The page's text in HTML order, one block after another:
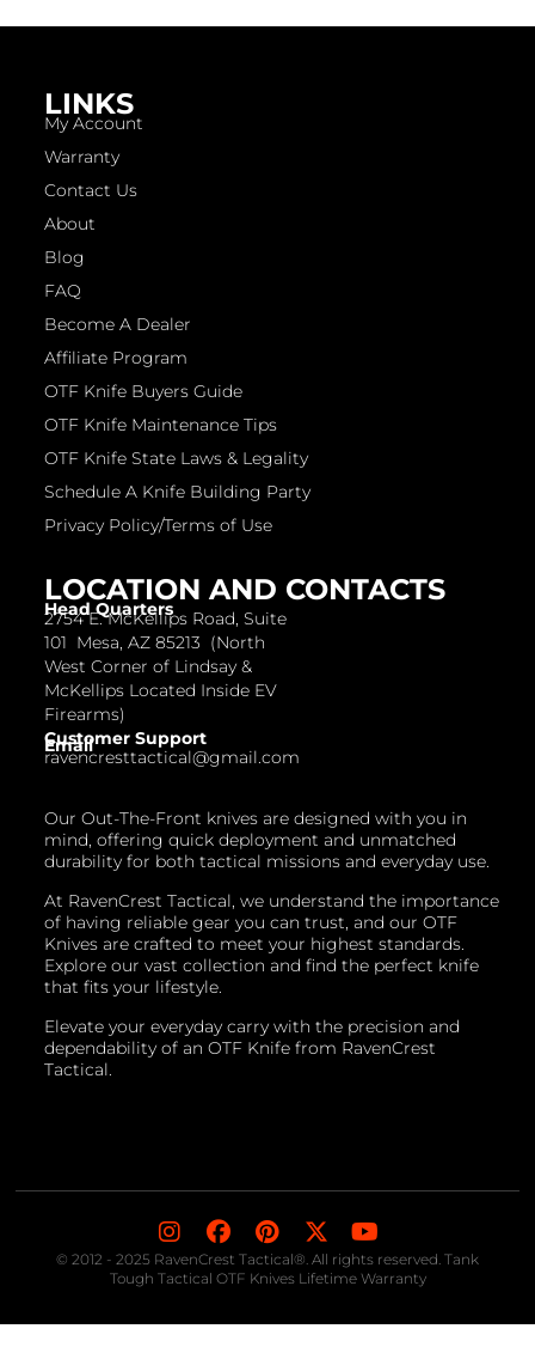
Our Out-The-Front knives are designed with you in
mind, offering quick deployment and unmatched
durability for both tactical missions and everyday use.
At RavenCrest Tactical, we understand the importance
of having reliable gear you can trust, and our OTF
Knives are crafted to meet your highest standards.
Explore our vast collection and find the perfect knife
that fits your lifestyle.
Elevate your everyday carry with the precision and
dependability of an OTF Knife from RavenCrest
Tactical.
LOCATION AND CONTACTS
Head Quarters
2754 E. McKellips Road, Suite
101 Mesa, AZ 85213 (North
West Corner of Lindsay &
McKellips Located Inside EV
Firearms)
Customer Support
Email
ravencresttactical@gmail.com
LINKS
My Account
Warranty
Contact Us
About
Blog
FAQ
Become A Dealer
Affiliate Program
OTF Knife Buyers Guide
OTF Knife Maintenance Tips
OTF Knife State Laws & Legality
Schedule A Knife Building Party
Privacy Policy/Terms of Use
© 2012 - 2025 RavenCrest Tactical®. All rights reserved. Tank
Tough Tactical OTF Knives Lifetime Warranty